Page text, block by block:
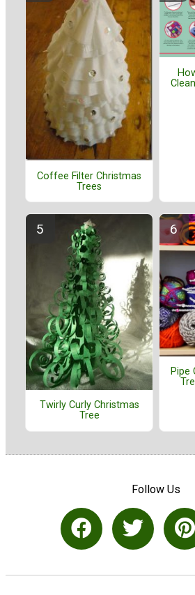
Coffee Filter Christmas
Trees
Twirly Curly Christmas
Tree
Pipe
Follow Us